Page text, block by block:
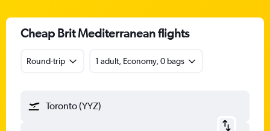
Cheap Brit Mediterranean flights
Round-trip 1 adult, Economy, 0 bags
Toronto (YYZ)